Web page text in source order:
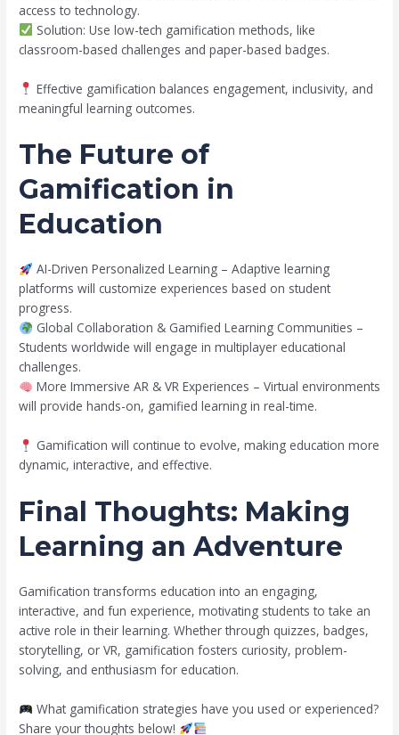
access to technology.
Solution: Use low-tech gamification methods, like
classroom-based challenges and paper-based badges.
Effective gamification balances engagement, inclusivity, and
meaningful learning outcomes.
The Future of
Gamification in
Education
AI-Driven Personalized Learning – Adaptive learning
platforms will customize experiences based on student
progress.
Global Collaboration & Gamified Learning Communities –
Students worldwide will engage in multiplayer educational
challenges.
More Immersive AR & VR Experiences – Virtual environments
will provide hands-on, gamified learning in real-time.
Gamification will continue to evolve, making education more
dynamic, interactive, and effective.
Final Thoughts: Making
Learning an Adventure
Gamification transforms education into an engaging,
interactive, and fun experience, motivating students to take an
active role in their learning. Whether through quizzes, badges,
storytelling, or VR, gamification fosters curiosity, problem-
solving, and enthusiasm for education.
What gamification strategies have you used or experienced?
Share your thoughts below!